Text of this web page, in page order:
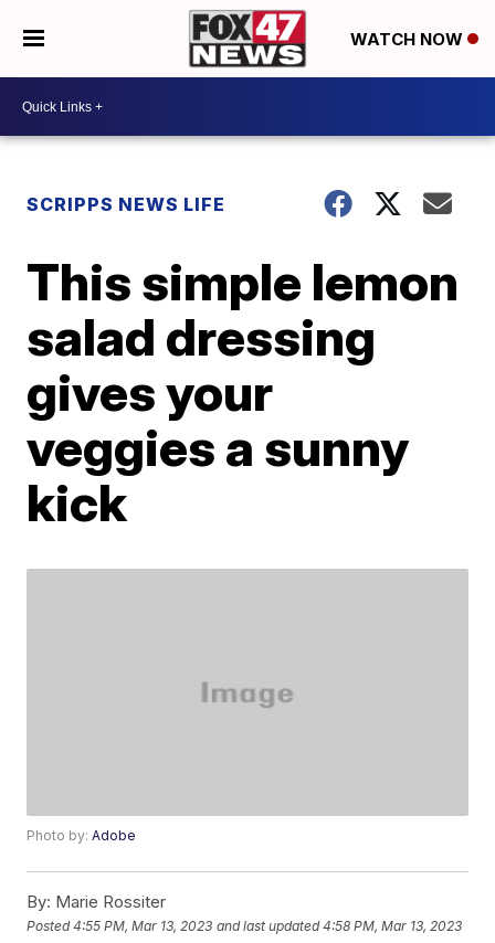
WATCH NOW
SCRIPPS NEWS LIFE
This simple lemon
salad dressing
gives your
veggies a sunny
kick
Photo by:Adobe
By: Marie Rossiter
Posted4:55 PM, Mar 13, 2023 and last updated 4:58 PM, Mar 13, 2023